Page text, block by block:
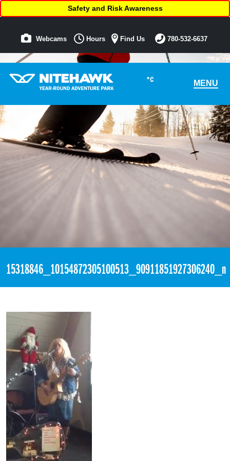
°C MENU
Safety and Risk Awareness
Webcams Hours Find Us 780-532-6637
15318846_10154872305100513_90911851927306240_n